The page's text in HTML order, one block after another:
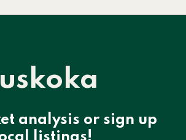
analysis or sign up